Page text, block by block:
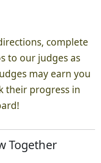
complete
to our judges as
may earn you
their progress in
Together